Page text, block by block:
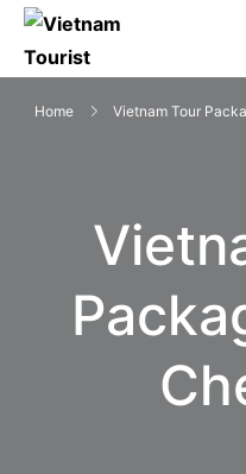
Home Vietnam Tour